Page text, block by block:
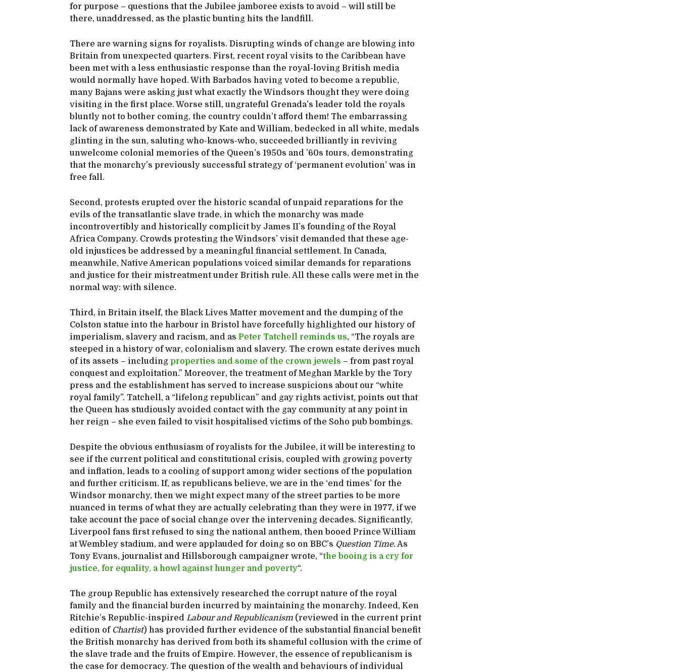
for purpose – questions that the Jubilee jamboree exists to avoid – will still be
there, unaddressed, as the plastic bunting hits the landfill.
There are warning signs for royalists. Disrupting winds of change are blowing into
Britain from unexpected quarters. First, recent royal visits to the Caribbean have
been met with a less enthusiastic response than the royal-loving British media
would normally have hoped. With Barbados having voted to become a republic,
many Bajans were asking just what exactly the Windsors thought they were doing
visiting in the first place. Worse still, ungrateful Grenada’s leader told the royals
bluntly not to bother coming, the country couldn’t afford them! The embarrassing
lack of awareness demonstrated by Kate and William, bedecked in all white, medals
glinting in the sun, saluting who-knows-who, succeeded brilliantly in reviving
unwelcome colonial memories of the Queen’s 1950s and ’60s tours, demonstrating
that the monarchy’s previously successful strategy of ‘permanent evolution’ was in
free fall.
Second, protests erupted over the historic scandal of unpaid reparations for the
evils of the transatlantic slave trade, in which the monarchy was made
incontrovertibly and historically complicit by James II’s founding of the Royal
Africa Company. Crowds protesting the Windsors’ visit demanded that these age-
old injustices be addressed by a meaningful financial settlement. In Canada,
meanwhile, Native American populations voiced similar demands for reparations
and justice for their mistreatment under British rule. All these calls were met in the
normal way: with silence.
Third, in Britain itself, the Black Lives Matter movement and the dumping of the
Colston statue into the harbour in Bristol have forcefully highlighted our history of
imperialism, slavery and racism, and as Peter Tatchell reminds us, “The royals are
steeped in a history of war, colonialism and slavery. The crown estate derives much
of its assets – including properties and some of the crown jewels – from past royal
conquest and exploitation.” Moreover, the treatment of Meghan Markle by the Tory
press and the establishment has served to increase suspicions about our “white
royal family”. Tatchell, a “lifelong republican” and gay rights activist, points out that
the Queen has studiously avoided contact with the gay community at any point in
her reign – she even failed to visit hospitalised victims of the Soho pub bombings.
Despite the obvious enthusiasm of royalists for the Jubilee, it will be interesting to
see if the current political and constitutional crisis, coupled with growing poverty
and inflation, leads to a cooling of support among wider sections of the population
and further criticism. If, as republicans believe, we are in the ‘end times’ for the
Windsor monarchy, then we might expect many of the street parties to be more
nuanced in terms of what they are actually celebrating than they were in 1977, if we
take account the pace of social change over the intervening decades. Significantly,
Liverpool fans first refused to sing the national anthem, then booed Prince William
at Wembley stadium, and were applauded for doing so on BBC’s Question Time. As
Tony Evans, journalist and Hillsborough campaigner wrote, “the booing is a cry for
justice, for equality, a howl against hunger and poverty“.
The group Republic has extensively researched the corrupt nature of the royal
family and the financial burden incurred by maintaining the monarchy. Indeed, Ken
Ritchie’s Republic-inspired Labour and Republicanism (reviewed in the current print
edition of Chartist) has provided further evidence of the substantial financial benefit
the British monarchy has derived from both its shameful collusion with the crime of
the slave trade and the fruits of Empire. However, the essence of republicanism is
the case for democracy. The question of the wealth and behaviours of individual